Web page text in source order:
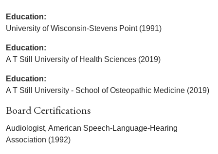
Education:
University of Wisconsin-Stevens Point (1991)
Education:
A T Still University of Health Sciences (2019)
Education:
A T Still University - School of Osteopathic Medicine (2019)
Board Certifications
Audiologist, American Speech-Language-Hearing
Association (1992)